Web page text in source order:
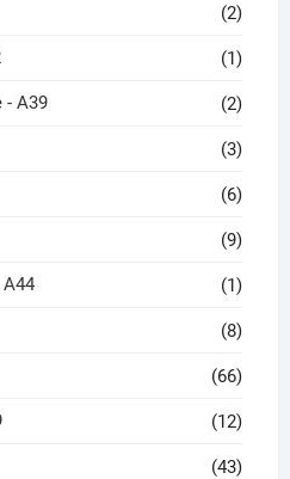
(2)
(1)
- A39 (2)
(3)
(6)
(9)
A44 (1)
(8)
(66)
(12)
(43)